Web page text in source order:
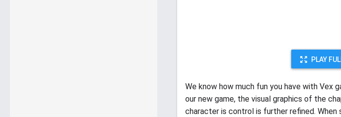
PLAY
We know how much fun you have with Vex
our new game, the visual graphics of the
character is control is further refined.